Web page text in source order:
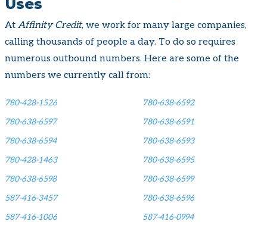
Uses
At Affinity Credit, we work for many large companies,
calling thousands of people a day. To do so requires
numerous outbound numbers. Here are some of the
numbers we currently call from:
780-428-1526
780-638-6592
780-638-6597
780-638-6591
780-638-6594
780-638-6593
780-428-1463
780-638-6595
780-638-6598
780-638-6599
587-416-3457
780-638-6596
587-416-1006
587-416-0994